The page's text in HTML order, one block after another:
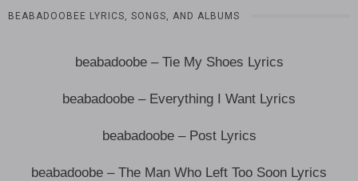
BEABADOOBEE LYRICS, SONGS, AND ALBUMS
beabadoobe – Tie My Shoes Lyrics
beabadoobe – Everything I Want Lyrics
beabadoobe – Post Lyrics
beabadoobe – The Man Who Left Too Soon Lyrics